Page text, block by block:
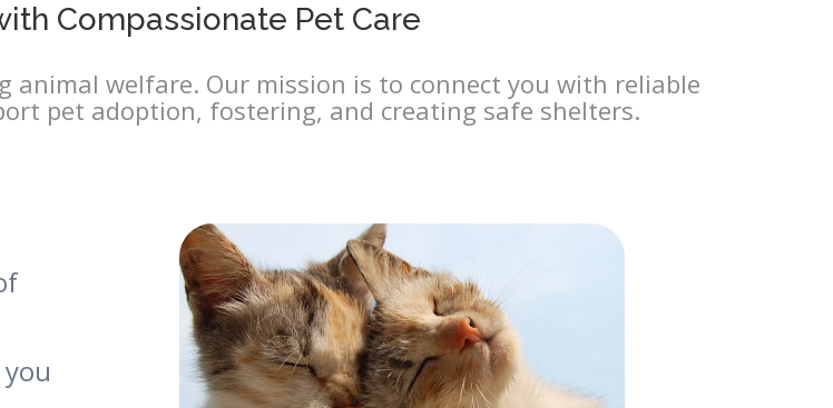
Compassionate Pet Care
animal welfare. Our mission is to connect you with reliable
pet adoption, fostering, and creating safe shelters.